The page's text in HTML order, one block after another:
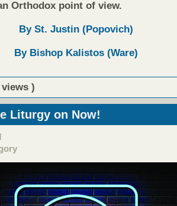
Orthodox point of view.
By St. Justin (Popovich)
By Bishop Kalistos (Ware)
views )
Liturgy on Now!